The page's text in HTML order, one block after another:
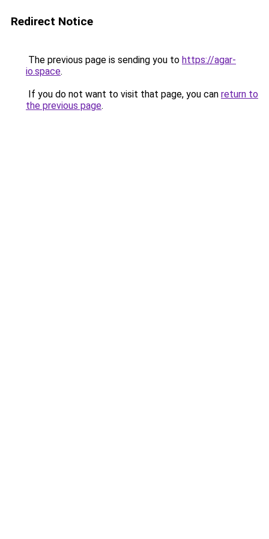
Redirect Notice
The previous page is sending you to https://agar-
io.space.
If you do not want to visit that page, you can return to
the previous page.